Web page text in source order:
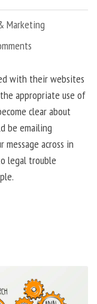
Marketing
with their websites
appropriate use of
clear about
be emailing
across in
legal trouble